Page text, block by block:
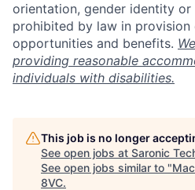
orientation, gender identity or
prohibited by law in provision
opportunities and benefits.
providing reasonable
individuals with disabilities.
This job is no longer
See open jobs at Saronic
See open jobs similar to "
8VC.